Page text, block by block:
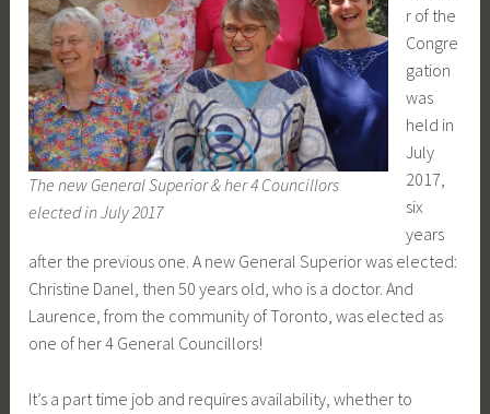
The new General Superior & her 4 Councillors
elected in July 2017
r of the
Congre
gation
was
held in
July
2017,
six
years
after the previous one. A new General Superior was elected:
Christine Danel, then 50 years old, who is a doctor. And
Laurence, from the community of Toronto, was elected as
one of her 4 General Councillors!
It’s a part time job and requires availability, whether to